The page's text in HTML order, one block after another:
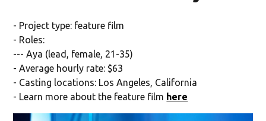
- Project type: feature film
- Roles:
--- Aya (lead, female, 21-35)
- Average hourly rate: $63
- Casting locations: Los Angeles, California
- Learn more about the feature film here